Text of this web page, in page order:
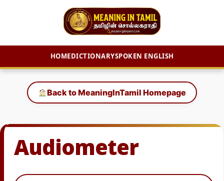
HOMEDICTIONARYSPOKEN ENGLISH
content
Back to MeaningInTamil Homepage
Audiometer